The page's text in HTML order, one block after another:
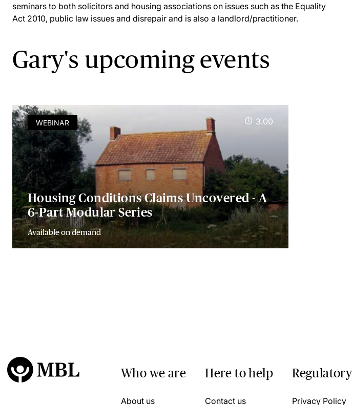
seminars to both solicitors and housing associations on issues such as the Equality
Act 2010, public law issues and disrepair and is also a landlord/practitioner.
Gary's upcoming events
WEBINAR 3.00
Housing Conditions Claims Uncovered - A
6-Part Modular Series
Available on demand
Who we are
About us
Here to help
Contact us
Regulatory
Privacy Policy